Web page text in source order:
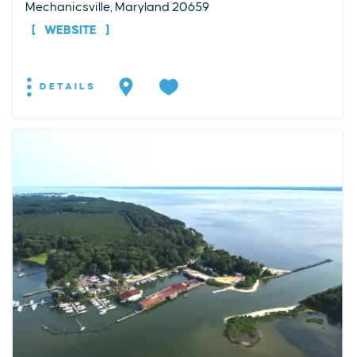
Mechanicsville, Maryland 20659
WEBSITE
DETAILS